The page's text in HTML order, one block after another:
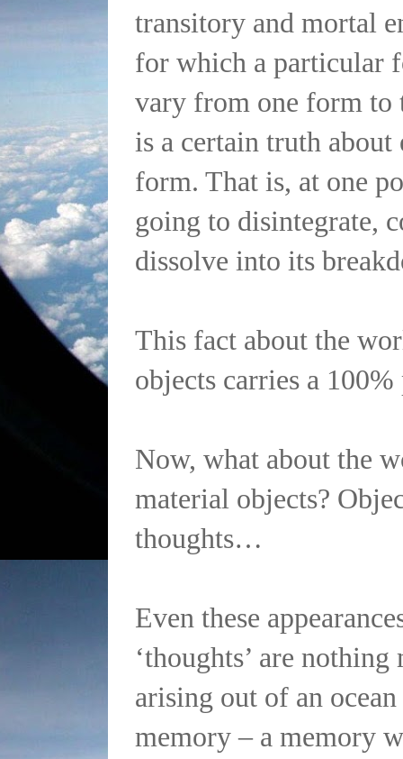
transitory and mortal
for which a particular
vary from one form to
is a certain truth
form. That is, at one
going to disintegrate,
dissolve into its
This fact about the
objects carries a
Now, what about the
material objects?
thoughts…
Even these
‘thoughts’ are
arising out of an
memory – a memory